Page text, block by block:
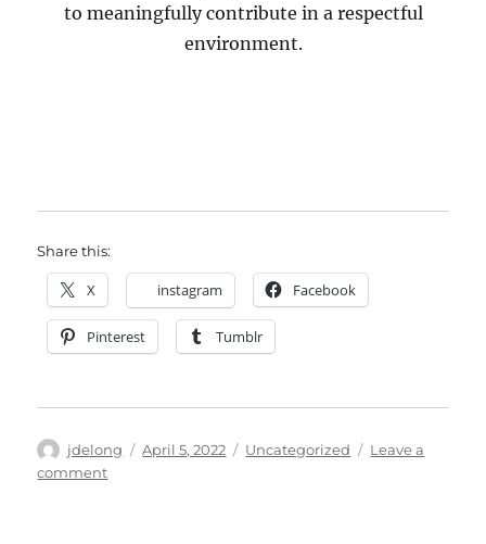
to meaningfully contribute in a respectful
environment.
Share this:
X instagram Facebook
Pinterest Tumblr
Author
jdelong
Posted
April 5, 2022 Categories
Uncategorized
Leave a
commenton